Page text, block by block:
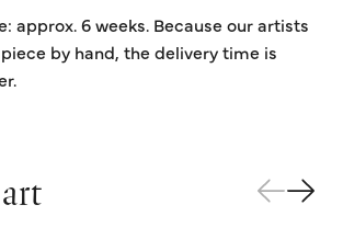
approx. 6 weeks. Because our artists
by hand, the delivery time is